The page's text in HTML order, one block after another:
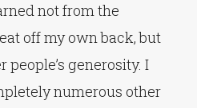
not from the
off my own back, but
generosity. I
numerous other